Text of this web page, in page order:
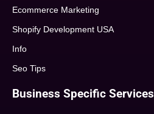
Ecommerce Marketing
Shopify Development USA
Info
Seo Tips
Business Specific Services